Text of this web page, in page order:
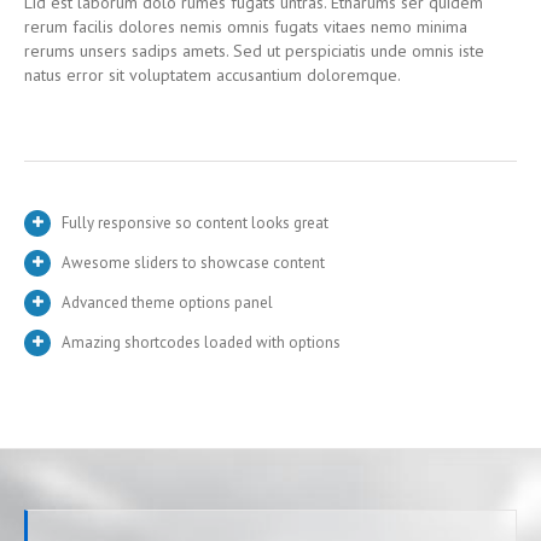
rerum facilis dolores nemis omnis fugats vitaes nemo minima
rerums unsers sadips amets. Sed ut perspiciatis unde omnis iste
natus error sit voluptatem accusantium doloremque.
Fully responsive so content looks great
Awesome sliders to showcase content
Advanced theme options panel
Amazing shortcodes loaded with options